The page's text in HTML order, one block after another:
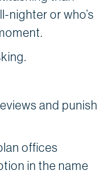
nighter or who’s
and punish
offices
in the name